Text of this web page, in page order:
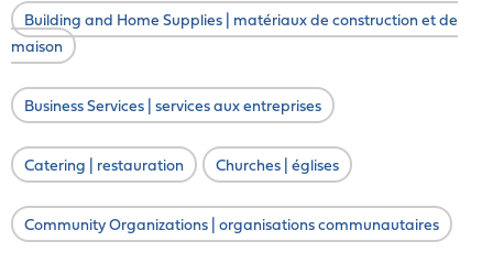
Building and Home Supplies | matériaux de construction et de
maison
Business Services | services aux entreprises
Catering | restauration Churches | églises
Community Organizations | organisations communautaires